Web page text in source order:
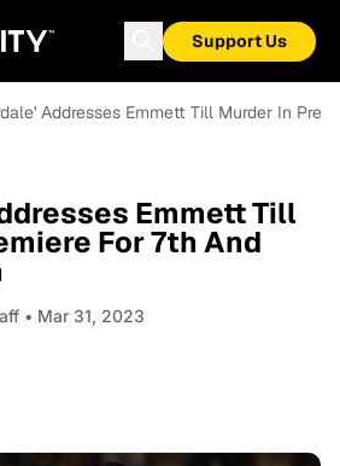
Support Us
Addresses Emmett Till Murder In
Emmett Till
For 7th And
• Mar 31, 2023